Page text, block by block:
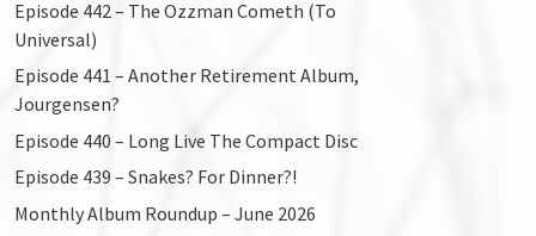
Episode 442 – The Ozzman Cometh (To
Universal)
Episode 441 – Another Retirement Album,
Jourgensen?
Episode 440 – Long Live The Compact Disc
Episode 439 – Snakes? For Dinner?!
Monthly Album Roundup – June 2026